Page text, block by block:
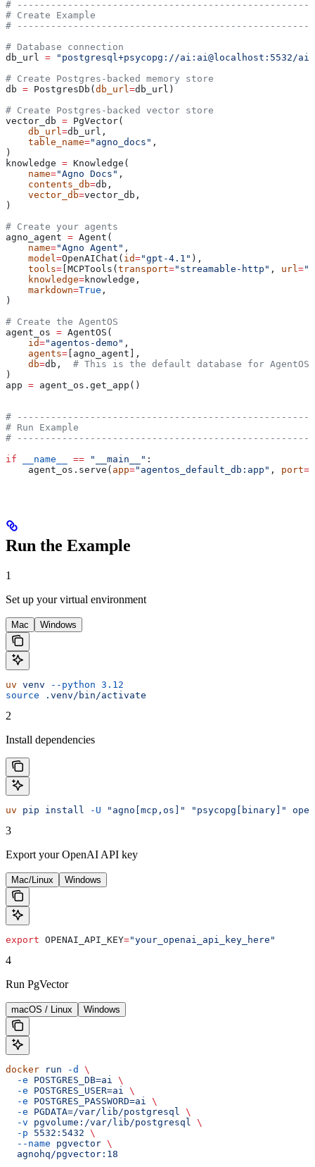
#
# Create Example
#
# Database connection
db_url = "postgresql+psycopg://ai:ai@localhost:5532/ai"
# Create Postgres-backed memory store
db = PostgresDb( db_url=db_url)
# Create Postgres-backed vector store
vector_db = PgVector(
    db_url
=db_url,
    table_name
="agno_docs" ,
)
knowledge = Knowledge(
    name
="Agno Docs" ,
    contents_db
=db,
    vector_db
=vector_db,
)
# Create your agents
agno_agent = Agent(
    name
="Agno Agent" ,
    model
=OpenAIChat( id="gpt-4.1" ),
    tools
= [MCPTools( transport="streamable-http" , url=
    knowledge
=knowledge,
    markdown
=True ,
)
# Create the AgentOS
agent_os = AgentOS(
    id
="agentos-demo" ,
    agents
= [agno_agent],
    db
=db, # This is the default database for
)
app = agent_os.get_app()
#
# Run Example
#
if __name__ == "__main__" :
    agent_os.serve(
app="agentos_default_db:app" , port=
Run the Example
1
Set up your virtual environment
Mac Windows
uv venv --python 3.12
source .venv/bin/activate
2
Install dependencies
uv pip install -U "agno[mcp,os]" "psycopg[binary]"
3
Export your OpenAI API key
Mac/Linux Windows
export OPENAI_API_KEY="your_openai_api_key_here"
4
Run PgVector
macOS / Linux Windows
docker run -d
\
  -e
POSTGRES_DB=ai
\
  -e
POSTGRES_USER=ai
\
  -e
POSTGRES_PASSWORD=ai
\
  -e
PGDATA=/var/lib/postgresql
\
  -v
pgvolume:/var/lib/postgresql
\
  -p
5532:5432 \
  --name
pgvector \
  agnohq/pgvector:18